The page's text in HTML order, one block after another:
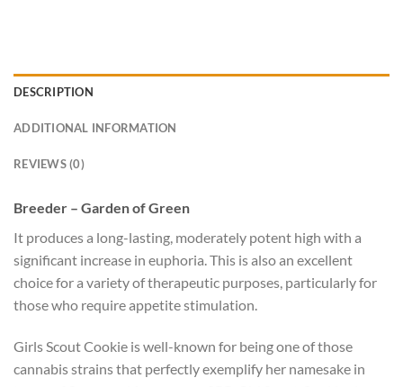
DESCRIPTION
ADDITIONAL INFORMATION
REVIEWS (0)
Breeder – Garden of Green
It produces a long-lasting, moderately potent high with a
significant increase in euphoria. This is also an excellent
choice for a variety of therapeutic purposes, particularly for
those who require appetite stimulation.
Girls Scout Cookie is well-known for being one of those
cannabis strains that perfectly exemplify her namesake in